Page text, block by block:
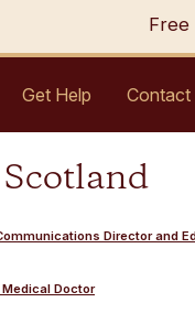
Free
Get Help Contact
Director and
Medical Doctor